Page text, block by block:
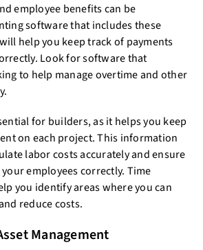
employee benefits can be
software that includes these
help you keep track of payments
Look for software that
to help manage overtime and other
for builders, as it helps you keep
on each project. This information
labor costs accurately and ensure
employees correctly. Time
you identify areas where you can
reduce costs.
Management